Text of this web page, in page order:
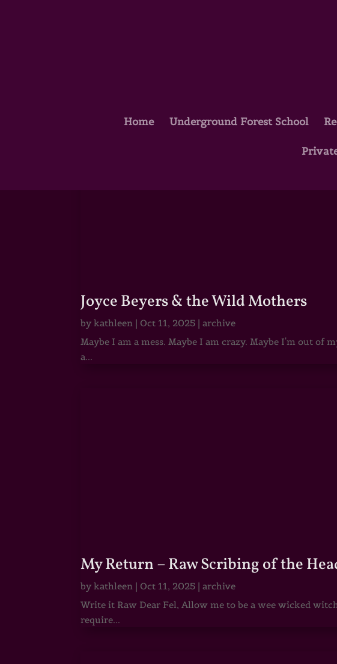
Home Underground Forest School
Joyce Beyers & the Wild Mothers
bykathleen | Oct 11, 2025 |archive
Maybe I am a mess. Maybe I am crazy. Maybe I'm out
a...
My Return – Raw Scribing of the
bykathleen | Oct 11, 2025 |archive
Write it Raw Dear Fel, Allow me to be a wee wicked
require...